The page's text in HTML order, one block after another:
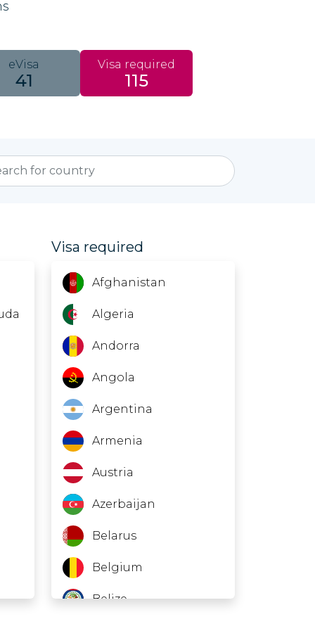
eVisa
41
Visa required
115
Visa required
Afghanistan
Algeria
Andorra
Angola
Argentina
Armenia
Austria
Azerbaijan
Belarus
Belgium
Belize